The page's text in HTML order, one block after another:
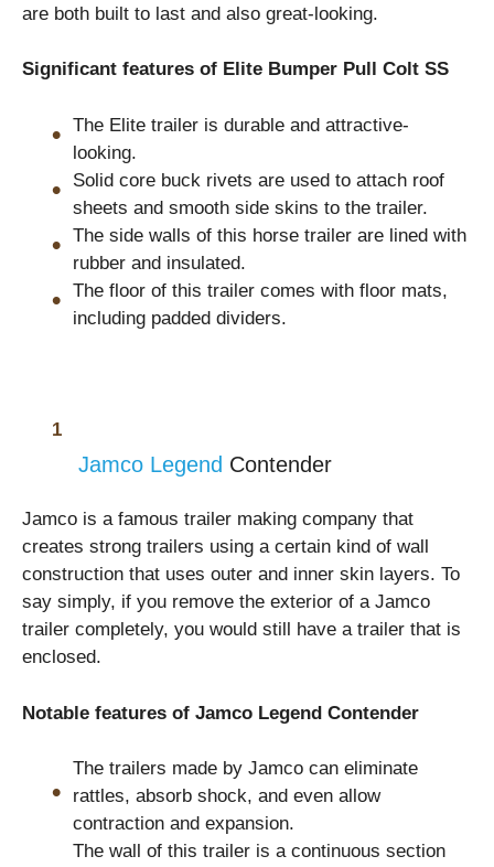
are both built to last and also great-looking.
Significant features of Elite Bumper Pull Colt SS
The Elite trailer is durable and attractive-
looking.
Solid core buck rivets are used to attach roof
sheets and smooth side skins to the trailer.
The side walls of this horse trailer are lined with
rubber and insulated.
The floor of this trailer comes with floor mats,
including padded dividers.
Jamco Legend Contender
Jamco is a famous trailer making company that
creates strong trailers using a certain kind of wall
construction that uses outer and inner skin layers. To
say simply, if you remove the exterior of a Jamco
trailer completely, you would still have a trailer that is
enclosed.
Notable features of Jamco Legend Contender
The trailers made by Jamco can eliminate
rattles, absorb shock, and even allow
contraction and expansion.
The wall of this trailer is a continuous section